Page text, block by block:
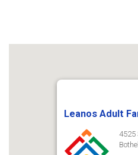
Leanos Adult
4525